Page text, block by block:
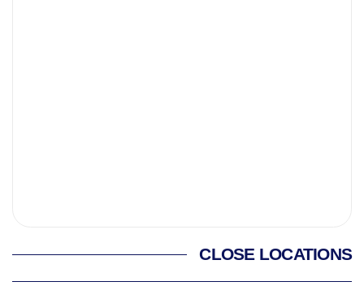
CLOSE LOCATIONS